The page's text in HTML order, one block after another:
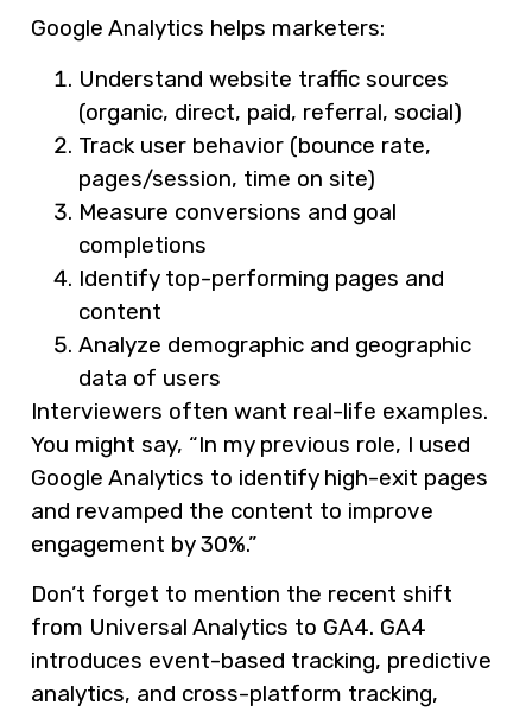
Google Analytics helps marketers:
Understand website traffic sources
(organic, direct, paid, referral, social)
Track user behavior (bounce rate,
pages/session, time on site)
Measure conversions and goal
completions
Identify top-performing pages and
content
Analyze demographic and geographic
data of users
Interviewers often want real-life examples.
You might say, “In my previous role, I used
Google Analytics to identify high-exit pages
and revamped the content to improve
engagement by 30%.”
Don’t forget to mention the recent shift
from Universal Analytics to GA4. GA4
introduces event-based tracking, predictive
analytics, and cross-platform tracking,